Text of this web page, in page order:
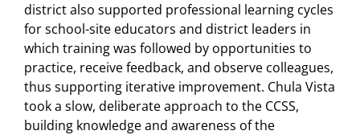
district also supported professional learning cycles
for school-site educators and district leaders in
which training was followed by opportunities to
practice, receive feedback, and observe colleagues,
thus supporting iterative improvement. Chula Vista
took a slow, deliberate approach to the CCSS,
building knowledge and awareness of the